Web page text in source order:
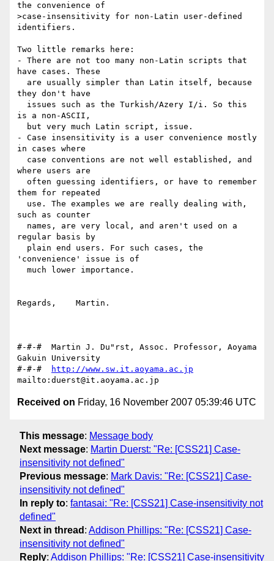
the convenience of
>case-insensitivity for non-Latin user-defined
identifiers.
Two little remarks here:
- There are not too many non-Latin scripts that
have cases. These
they don't have
is a non-ASCII,
- Case insensitivity is a user convenience mostly
in cases where
where users are
them for repeated
such as counter
regular basis by
'convenience' issue is of
Regards,    Martin.
#-#-#  Martin J. Du"rst, Assoc. Professor, Aoyama
Gakuin University
#-#-#
http://www.sw.it.aoyama.ac.jp
Received on Friday, 16 November 2007 05:39:46 UTC
This message: Message body
Next message: Martin Duerst: "Re: [CSS21] Case-
insensitivity not defined"
Previous message: Mark Davis: "Re: [CSS21] Case-
insensitivity not defined"
In reply to: fantasai: "Re: [CSS21] Case-insensitivity not
defined"
Next in thread : Addison Phillips: "Re: [CSS21] Case-
insensitivity not defined"
Reply: Addison Phillips: "Re: [CSS21] Case-insensitivity